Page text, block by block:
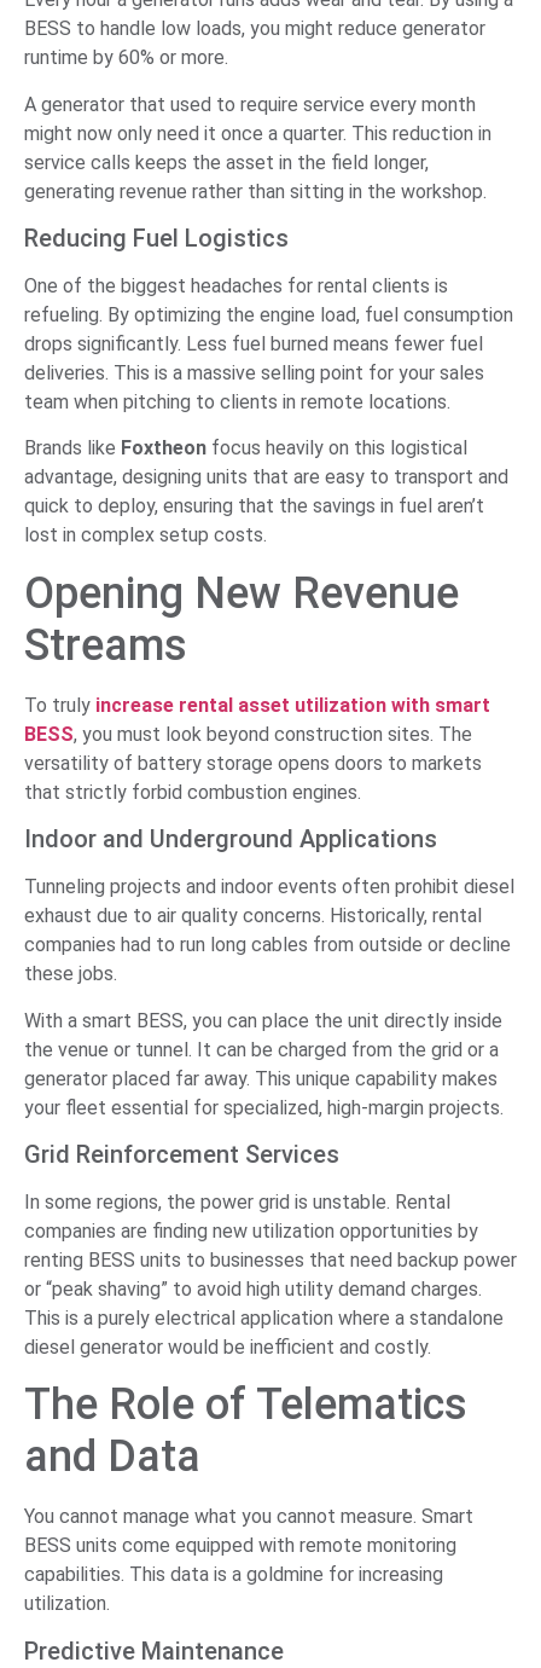
BESS to handle low loads, you might reduce generator
runtime by 60% or more.
A generator that used to require service every month
might now only need it once a quarter. This reduction in
service calls keeps the asset in the field longer,
generating revenue rather than sitting in the workshop.
Reducing Fuel Logistics
One of the biggest headaches for rental clients is
refueling. By optimizing the engine load, fuel consumption
drops significantly. Less fuel burned means fewer fuel
deliveries. This is a massive selling point for your sales
team when pitching to clients in remote locations.
Brands like Foxtheon focus heavily on this logistical
advantage, designing units that are easy to transport and
quick to deploy, ensuring that the savings in fuel aren’t
lost in complex setup costs.
Opening New Revenue
Streams
To truly increase rental asset utilization with smart
BESS, you must look beyond construction sites. The
versatility of battery storage opens doors to markets
that strictly forbid combustion engines.
Indoor and Underground Applications
Tunneling projects and indoor events often prohibit diesel
exhaust due to air quality concerns. Historically, rental
companies had to run long cables from outside or decline
these jobs.
With a smart BESS, you can place the unit directly inside
the venue or tunnel. It can be charged from the grid or a
generator placed far away. This unique capability makes
your fleet essential for specialized, high-margin projects.
Grid Reinforcement Services
In some regions, the power grid is unstable. Rental
companies are finding new utilization opportunities by
renting BESS units to businesses that need backup power
or “peak shaving” to avoid high utility demand charges.
This is a purely electrical application where a standalone
diesel generator would be inefficient and costly.
The Role of Telematics
and Data
You cannot manage what you cannot measure. Smart
BESS units come equipped with remote monitoring
capabilities. This data is a goldmine for increasing
utilization.
Predictive Maintenance